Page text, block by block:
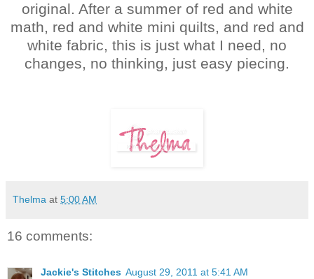
original. After a summer of red and white
math, red and white mini quilts, and red and
white fabric, this is just what I need, no
changes, no thinking, just easy piecing.
Thelma at 5:00 AM
16 comments:
Jackie's Stitches August 29, 2011 at 5:41 AM